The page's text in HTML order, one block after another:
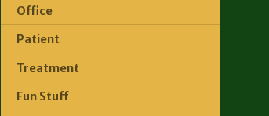
Office
Patient
Treatment
Fun Stuff